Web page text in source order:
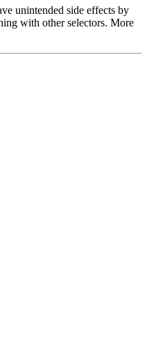
unintended side effects by
with other selectors. More